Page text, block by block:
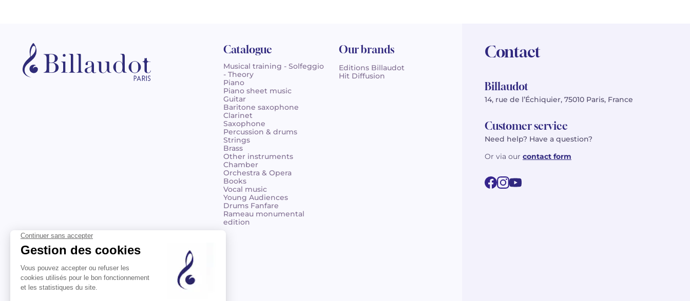
Catalogue
Musical training - Solfeggio
- Theory
Piano
Piano sheet music
Guitar
Baritone saxophone
Clarinet
Saxophone
Percussion & drums
Strings
Brass
Other instruments
Chamber
Orchestra & Opera
Books
Vocal music
Young Audiences
Drums Fanfare
Rameau monumental
edition
Our brands
Editions Billaudot
Hit Diffusion
Contact
Billaudot
14, rue de l’Échiquier, 75010 Paris, France
Customer service
Need help? Have a question?
Or via our contact form